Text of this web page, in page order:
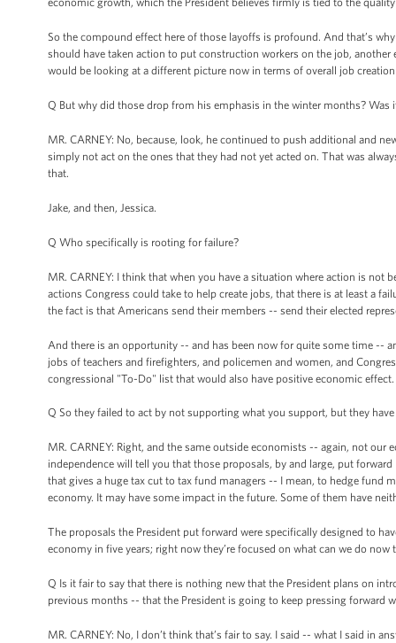
So the compound effect here of those layoffs is profound. And that’s
should have taken action to put construction workers on the job,
would be looking at a different picture now in terms of overall job
Q But why did those drop from his emphasis in the winter months? Was
MR. CARNEY: No, because, look, he continued to push additional and
simply not act on the ones that they had not yet acted on. That was
that.
Jake, and then, Jessica.
Q Who specifically is rooting for failure?
MR. CARNEY: I think that when you have a situation where action is
actions Congress could take to help create jobs, that there is at least a
the fact is that Americans send their members -- send their elected
And there is an opportunity -- and has been now for quite some time --
jobs of teachers and firefighters, and policemen and women, and
congressional "To-Do" list that would also have positive economic effect.
Q So they failed to act by not supporting what you support, but they
MR. CARNEY: Right, and the same outside economists -- again, not
independence will tell you that those proposals, by and large, put
that gives a huge tax cut to tax fund managers -- I mean, to hedge fund
economy. It may have some impact in the future. Some of them have
The proposals the President put forward were specifically designed to
economy in five years; right now they’re focused on what can we do
Q Is it fair to say that there is nothing new that the President plans on
previous months -- that the President is going to keep pressing
MR. CARNEY: No, I don’t think that’s fair to say. I said -- what I said in